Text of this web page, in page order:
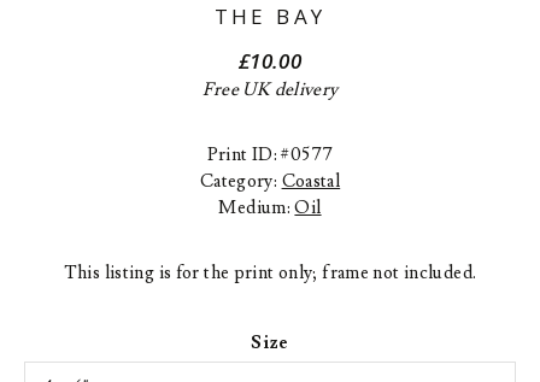
THE BAY
£10.00
Free UK delivery
Print ID: #0577
Category: Coastal
Medium:Oil
This listing is for the print only; frame not included.
Size